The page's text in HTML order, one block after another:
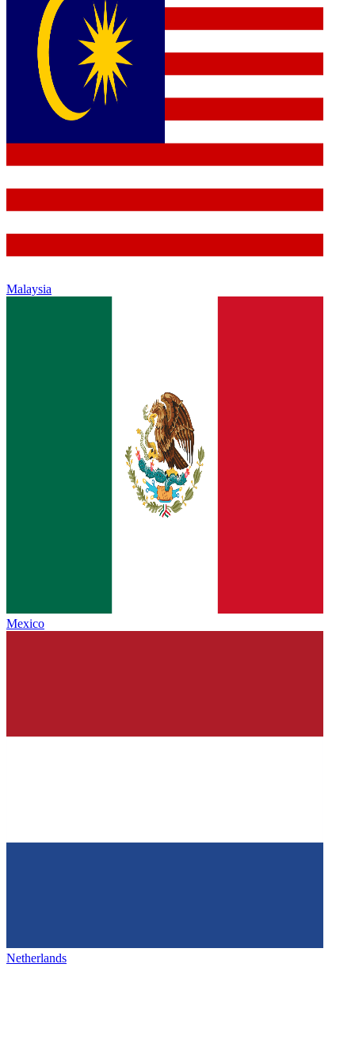
Malaysia
Mexico
Netherlands